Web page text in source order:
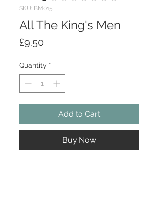
SKU: BM015
All The King's Men
£9.50
Quantity *
Add to Cart
Buy Now